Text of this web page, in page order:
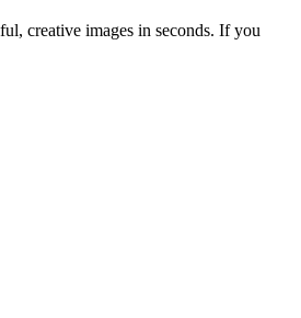
creative images in seconds. If you